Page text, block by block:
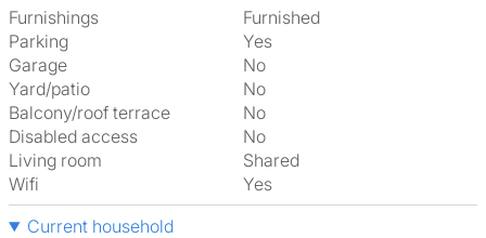
Furnishings
Furnished
Parking
Yes
Garage
No
Yard/patio
No
Balcony/roof terrace
No
Disabled access
No
Living room
shared
Wifi
Yes
Current household